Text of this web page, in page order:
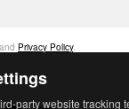
party website tracking
and Privacy Policy.